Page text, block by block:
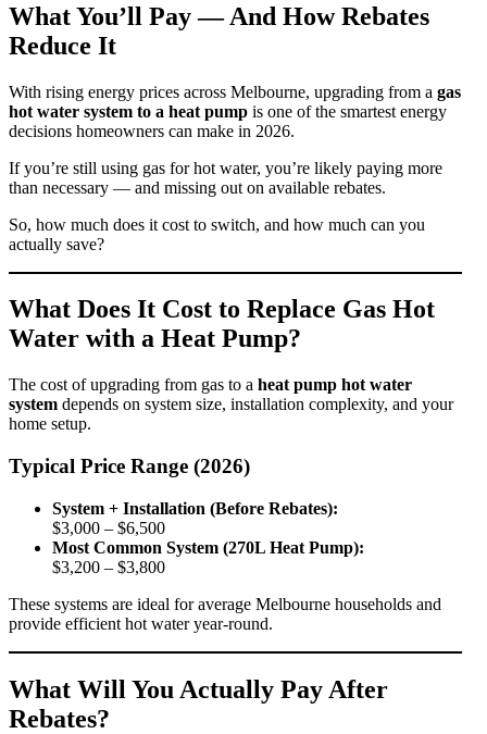
What You’ll Pay — And How Rebates
Reduce It
With rising energy prices across Melbourne, upgrading from a gas
hot water system to a heat pump is one of the smartest energy
decisions homeowners can make in 2026.
If you’re still using gas for hot water, you’re likely paying more
than necessary — and missing out on available rebates.
So, how much does it cost to switch, and how much can you
actually save?
What Does It Cost to Replace Gas Hot
Water with a Heat Pump?
The cost of upgrading from gas to a heat pump hot water
system depends on system size, installation complexity, and your
home setup.
Typical Price Range (2026)
System + Installation (Before Rebates):
$3,000 – $6,500
Most Common System (270L Heat Pump):
$3,200 – $3,800
These systems are ideal for average Melbourne households and
provide efficient hot water year-round.
What Will You Actually Pay After
Rebates?